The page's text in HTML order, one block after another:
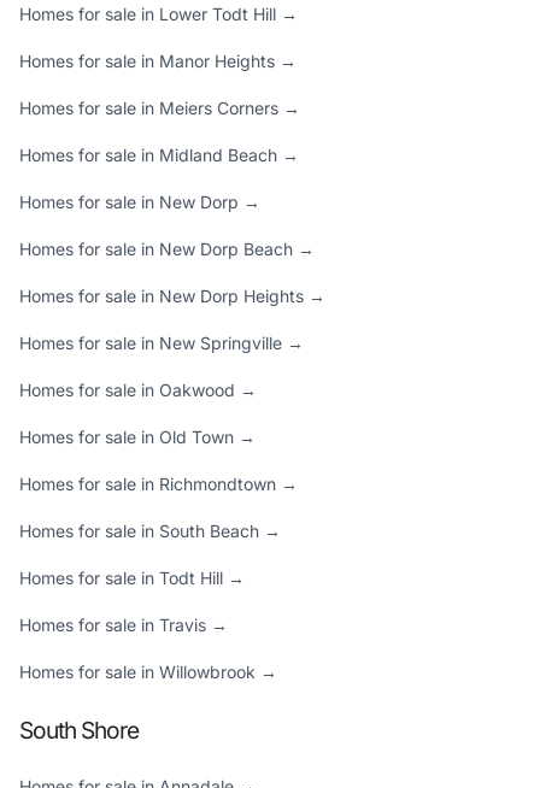
Homes for sale in Lower Todt Hill →
Homes for sale in Manor Heights →
Homes for sale in Meiers Corners →
Homes for sale in Midland Beach →
Homes for sale in New Dorp →
Homes for sale in New Dorp Beach →
Homes for sale in New Dorp Heights →
Homes for sale in New Springville →
Homes for sale in Oakwood →
Homes for sale in Old Town →
Homes for sale in Richmondtown →
Homes for sale in South Beach →
Homes for sale in Todt Hill →
Homes for sale in Travis →
Homes for sale in Willowbrook →
South Shore